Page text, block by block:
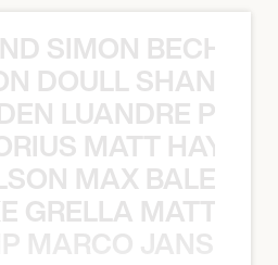
SIMON BECHER
SHANE
LUANDRE
MATT
MAX
MATTY
MARCO JANSEN